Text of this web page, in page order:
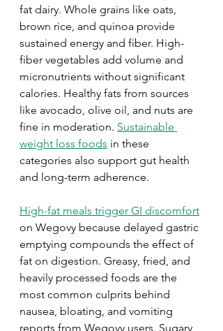
fat dairy. Whole grains like oats,
brown rice, and quinoa provide
sustained energy and fiber. High-
fiber vegetables add volume and
micronutrients without significant
calories. Healthy fats from sources
like avocado, olive oil, and nuts are
fine in moderation. Sustainable
weight loss foods in these
categories also support gut health
and long-term adherence.
High-fat meals trigger GI discomfort
on Wegovy because delayed gastric
emptying compounds the effect of
fat on digestion. Greasy, fried, and
heavily processed foods are the
most common culprits behind
nausea, bloating, and vomiting
reports from Wegovy users. Sugary